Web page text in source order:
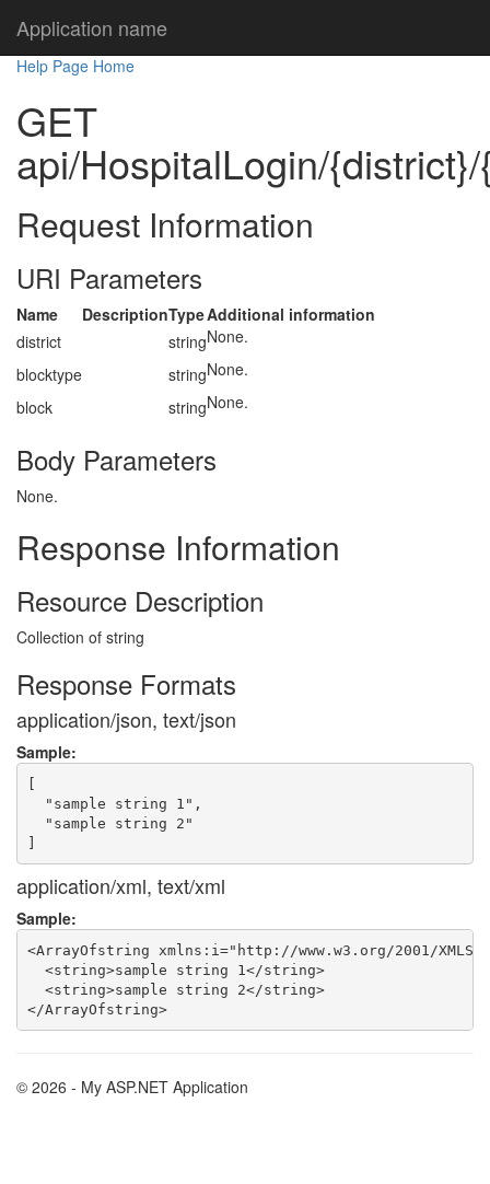
Application name
Help Page Home
GET
api/HospitalLogin/
Request Information
URI Parameters
Name DescriptionTypeAdditional information
district
stringNone.
blocktype
stringNone.
block
stringNone.
Body Parameters
None.
Response Information
Resource Description
Collection of string
Response Formats
application/json, text/json
Sample:
[
  "sample string 1",
  "sample string 2"
application/xml, text/xml
Sample:
<ArrayOfstring xmlns:i="http://www.w3.org/2001/
  <string>sample string 1</string>
  <string>sample string 2</string>
© 2026 - My ASP.NET Application